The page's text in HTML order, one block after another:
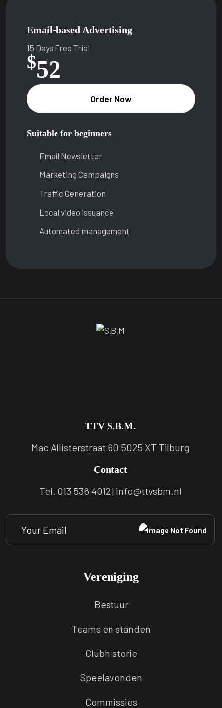
Email-based Advertising
15 Days Free Trial
$52
Order Now
Suitable for beginners
Email Newsletter
Marketing Campaigns
Traffic Generation
Local video issuance
Automated management
TTV S.B.M.
Mac Allisterstraat 60 5025 XT Tilburg
Contact
Tel. 013 536 4012 | info@ttvsbm.nl
Vereniging
Bestuur
Teams en standen
Clubhistorie
Speelavonden
Commissies